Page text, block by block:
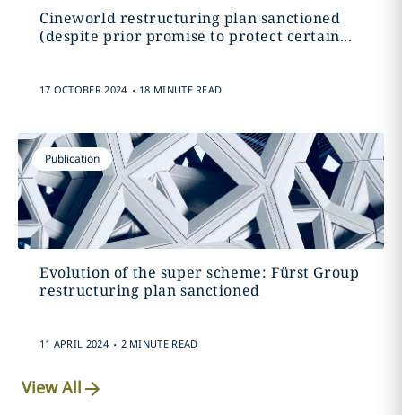
Cineworld restructuring plan sanctioned
(despite prior promise to protect certain...
17 OCTOBER 2024 . 18 MINUTE READ
Publication
Evolution of the super scheme: Fürst Group
restructuring plan sanctioned
11 APRIL 2024 . 2 MINUTE READ
View All